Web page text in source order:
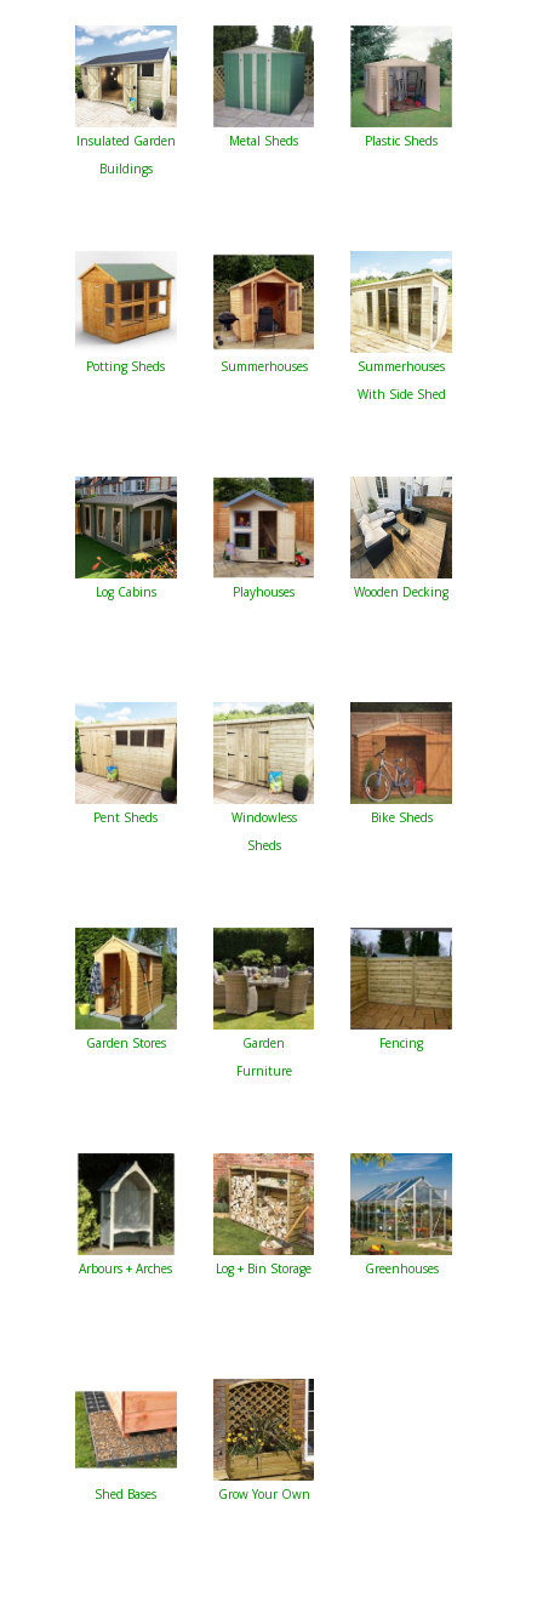
Insulated Garden
Buildings
Metal Sheds Plastic Sheds
Potting Sheds Summerhouses
Summerhouses
With Side Shed
Log Cabins Playhouses Wooden Decking
Pent Sheds
Windowless
Sheds
Bike Sheds
Garden Stores
Garden
Furniture
Fencing
Arbours + Arches Log + Bin Storage Greenhouses
Shed Bases Grow Your Own